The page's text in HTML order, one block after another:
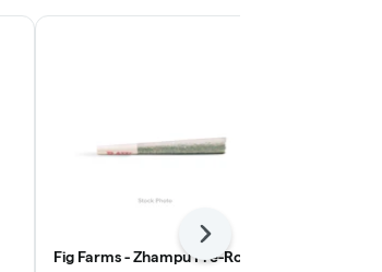
Fig Farms - Zhampu Pre-Roll
Next